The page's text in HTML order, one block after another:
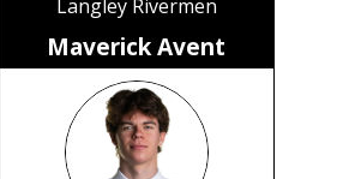
Langley Rivermen
Maverick Avent